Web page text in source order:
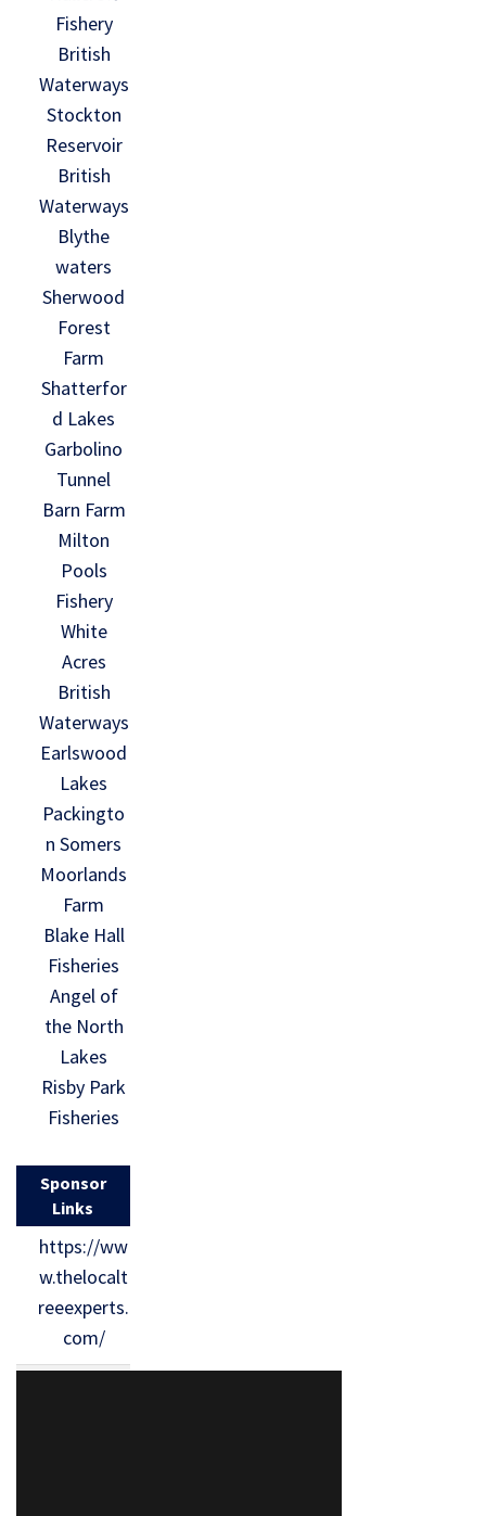
Fishery
British
Waterways
Stockton
Reservoir
British
Waterways
Blythe
waters
Sherwood
Forest
Farm
Shatterfor
d Lakes
Garbolino
Tunnel
Barn Farm
Milton
Pools
Fishery
White
Acres
British
Waterways
Earlswood
Lakes
Packingto
n Somers
Moorlands
Farm
Blake Hall
Fisheries
Angel of
the North
Lakes
Risby Park
Fisheries
Sponsor
Links
https://ww
w.thelocalt
reeexperts.
com/